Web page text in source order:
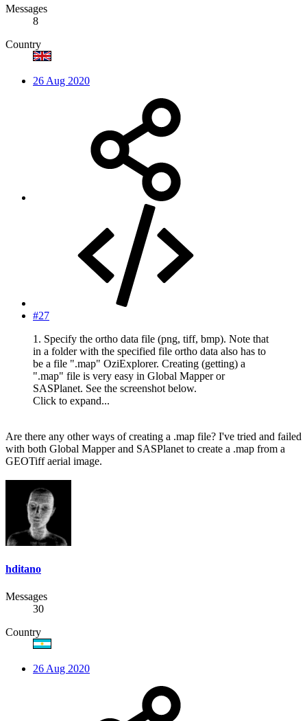
Messages
8
Country
26 Aug 2020
#27
1. Specify the ortho data file (png, tiff, bmp). Note that
in a folder with the specified file ortho data also has to
be a file ".map" OziExplorer. Creating (getting) a
".map" file is very easy in Global Mapper or
SASPlanet. See the screenshot below.
Click to expand...
Are there any other ways of creating a .map file? I've tried and failed
with both Global Mapper and SASPlanet to create a .map from a
GEOTiff aerial image.
hditano
Messages
30
Country
26 Aug 2020